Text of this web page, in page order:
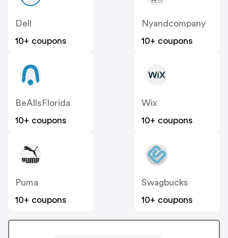
Dell
10+ coupons
Nyandcompany
10+ coupons
BeAllsFlorida
10+ coupons
Wix
10+ coupons
Puma
10+ coupons
Swagbucks
10+ coupons